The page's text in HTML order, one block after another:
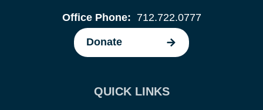
Office Phone: 712.722.0777
Donate
QUICK LINKS